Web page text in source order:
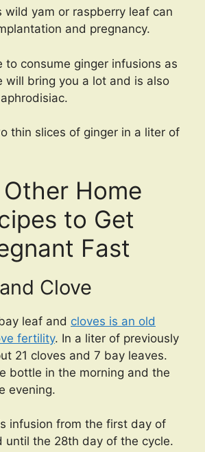
wild yam or raspberry leaf can
and pregnancy.
to consume ginger infusions as
will bring you a lot and is also
thin slices of ginger in a liter of
Other Home
to Get
Fast
Clove
leaf and cloves is an old
fertility. In a liter of previously
21 cloves and 7 bay leaves.
bottle in the morning and the
evening.
infusion from the first day of
until the 28th day of the cycle.